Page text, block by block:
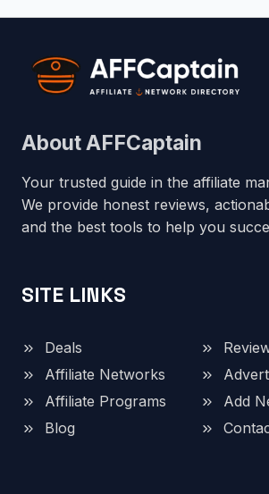
About AFFCaptain
Your trusted guide in the affiliate
We provide honest reviews,
and the best tools to help you
SITE LINKS
Deals
Affiliate Networks
Affiliate Programs
Add
Blog